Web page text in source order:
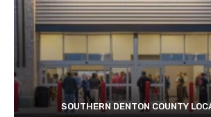
SOUTHERN DENTON COUNTY